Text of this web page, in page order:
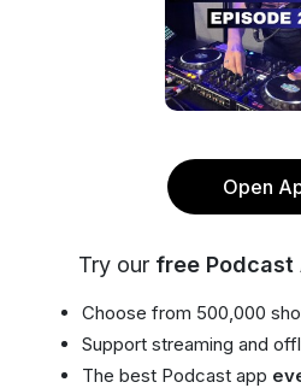
Open
Try our free Podcast
Choose from 500,000
Support streaming and
The best Podcast app